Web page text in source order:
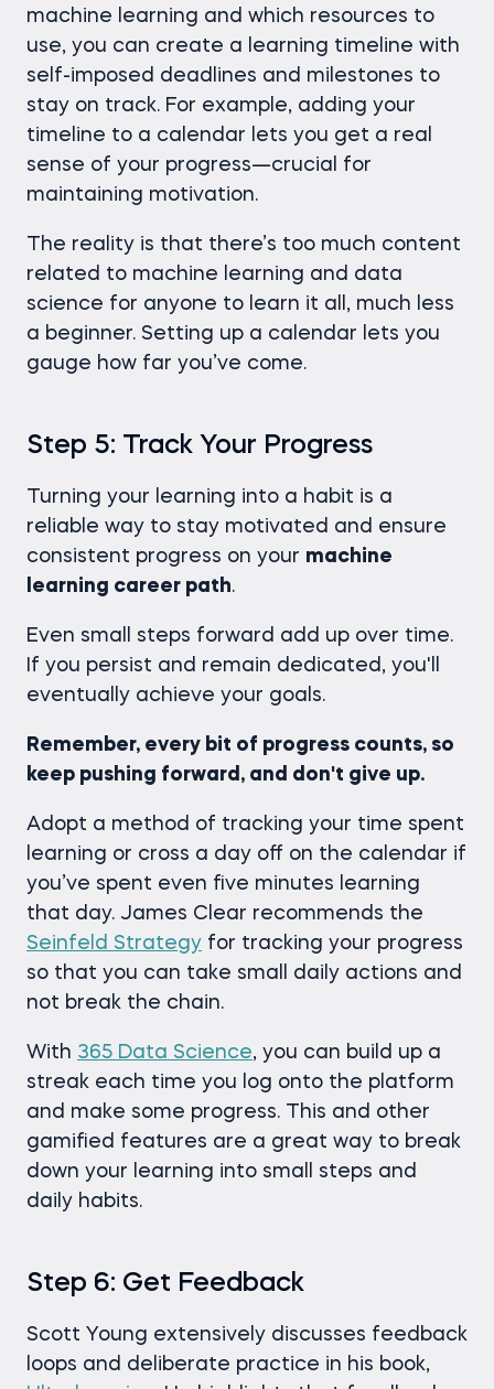
machine learning and which resources to
use, you can create a learning timeline with
self-imposed deadlines and milestones to
stay on track. For example, adding your
timeline to a calendar lets you get a real
sense of your progress—crucial for
maintaining motivation.
The reality is that there’s too much content
related to machine learning and data
science for anyone to learn it all, much less
a beginner. Setting up a calendar lets you
gauge how far you’ve come.
Step 5: Track Your Progress
Turning your learning into a habit is a
reliable way to stay motivated and ensure
consistent progress on your machine
learning career path.
Even small steps forward add up over time.
If you persist and remain dedicated, you'll
eventually achieve your goals.
Remember, every bit of progress counts, so
keep pushing forward, and don't give up.
Adopt a method of tracking your time spent
learning or cross a day off on the calendar if
you’ve spent even five minutes learning
that day. James Clear recommends the
Seinfeld Strategy for tracking your progress
so that you can take small daily actions and
not break the chain.
With 365 Data Science, you can build up a
streak each time you log onto the platform
and make some progress. This and other
gamified features are a great way to break
down your learning into small steps and
daily habits.
Step 6: Get Feedback
Scott Young extensively discusses feedback
loops and deliberate practice in his book,